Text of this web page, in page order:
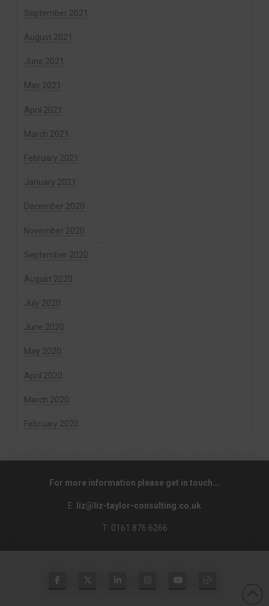
September 2021
August 2021
June 2021
May 2021
April 2021
March 2021
February 2021
January 2021
December 2020
November 2020
September 2020
August 2020
July 2020
June 2020
May 2020
April 2020
March 2020
February 2020
For more information please get in touch...
E: liz@liz-taylor-consulting.co.uk
T: 0161 876 6266